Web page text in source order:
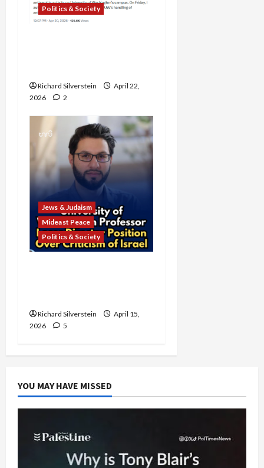
Politics & Society
Richard Silverstein
April 22,
2026
2
Jews & Judaism
Mideast Peace
Politics & Society
Richard Silverstein
April 15,
2026
5
YOU MAY HAVE MISSED